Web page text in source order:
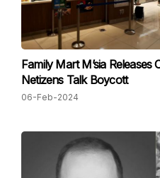
Family Mart M’sia Releases
Netizens Talk Boycott
06-Feb-2024